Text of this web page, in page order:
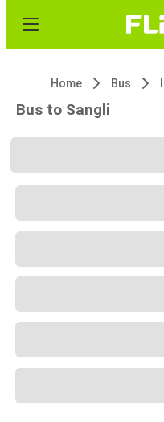
Home Bus
Bus to Sangli